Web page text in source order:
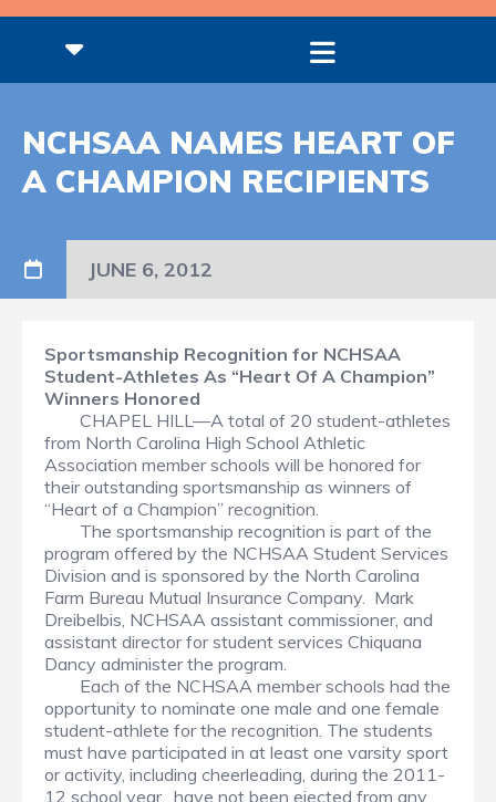
NCHSAA NAMES HEART OF
A CHAMPION RECIPIENTS
JUNE 6, 2012
Sportsmanship Recognition for NCHSAA
Student-Athletes As “Heart Of A Champion”
Winners Honored
CHAPEL HILL—A total of 20 student-athletes
from North Carolina High School Athletic
Association member schools will be honored for
their outstanding sportsmanship as winners of
“Heart of a Champion” recognition.
The sportsmanship recognition is part of the
program offered by the NCHSAA Student Services
Division and is sponsored by the North Carolina
Farm Bureau Mutual Insurance Company. Mark
Dreibelbis, NCHSAA assistant commissioner, and
assistant director for student services Chiquana
Dancy administer the program.
Each of the NCHSAA member schools had the
opportunity to nominate one male and one female
student-athlete for the recognition. The students
must have participated in at least one varsity sport
or activity, including cheerleading, during the 2011-
12 school year, have not been ejected from any